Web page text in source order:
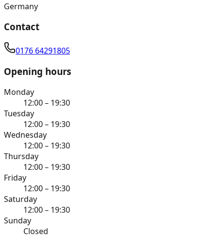
Germany
Contact
0176 64291805
Opening hours
Monday
12:00 – 19:30
Tuesday
12:00 – 19:30
Wednesday
12:00 – 19:30
Thursday
12:00 – 19:30
Friday
12:00 – 19:30
Saturday
12:00 – 19:30
Sunday
Closed